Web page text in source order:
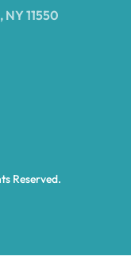
NY 11550
Reserved.